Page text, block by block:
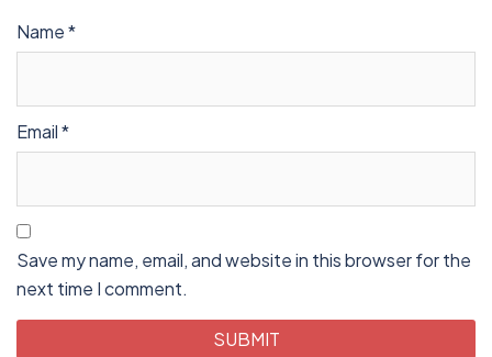
Name*
Email*
Save my name, email, and website in this browser for the
next time I comment.